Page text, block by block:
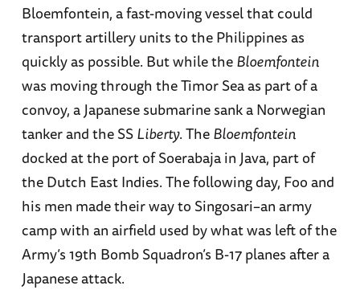
Bloemfontein, a fast-moving vessel that could
transport artillery units to the Philippines as
quickly as possible. But while theBloemfontein
was moving through the Timor Sea as part of a
convoy, a Japanese submarine sank a Norwegian
tanker and the SSLiberty. TheBloemfontein
docked at the port of Soerabaja in Java, part of
the Dutch East Indies. The following day, Foo and
his men made their way to Singosari–an army
camp with an airfield used by what was left of the
Army’s 19th Bomb Squadron’s B-17 planes after a
Japanese attack.